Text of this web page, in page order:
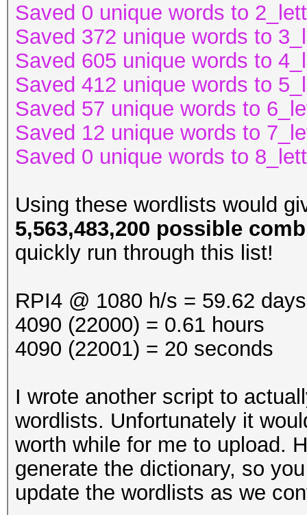
Saved 0 unique words to
Saved 372 unique words to
Saved 605 unique words to
Saved 412 unique words to
Saved 57 unique words to
Saved 12 unique words to
Saved 0 unique words to
Using these wordlists would
5,563,483,200 possible
quickly run through this list!
RPI4 @ 1080 h/s = 59.62 days
4090 (22000) = 0.61 hours
4090 (22001) = 20 seconds
I wrote another script to
wordlists. Unfortunately it
worth while for me to upload.
generate the dictionary, so
update the wordlists as we